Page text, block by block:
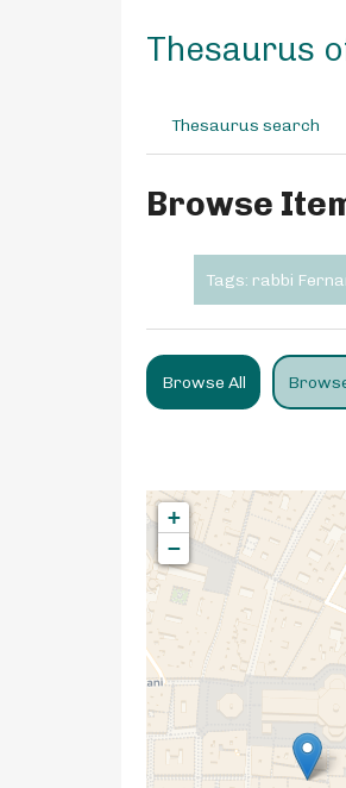
Thesaurus
Thesaurus search
Browse
Tags: rabbi
Browse All
+
−